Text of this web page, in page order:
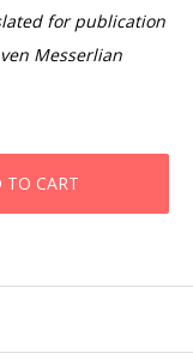
for publication
Messerlian
TO CART